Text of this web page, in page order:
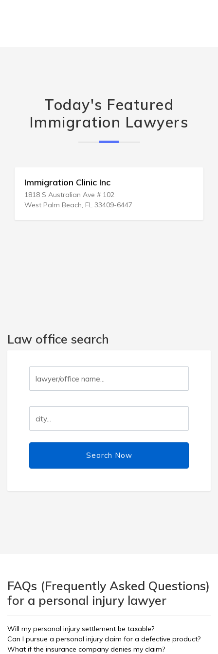
Today's Featured
Immigration Lawyers
Entra America Immigration
P.O. BOX 7806
New York, NY 10150-7806
Law office search
Search Now
FAQs (Frequently Asked Questions)
for a personal injury lawyer
Will my personal injury settlement be taxable?
Can I pursue a personal injury claim for a defective product?
What if the insurance company denies my claim?